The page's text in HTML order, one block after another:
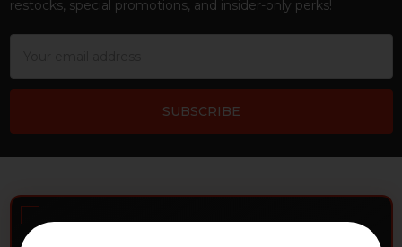
restocks, special promotions, and insider-only perks!